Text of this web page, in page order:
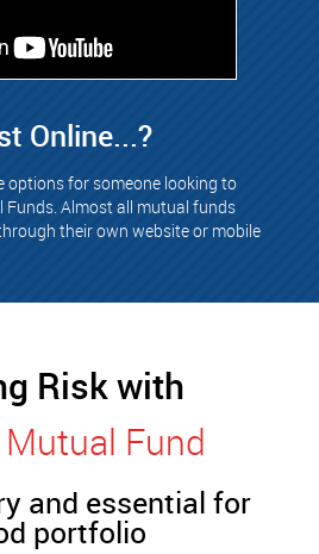
Online...?
options for someone looking to
Funds. Almost all mutual funds
their own website or mobile
Risk with
Fund
and essential for
portfolio